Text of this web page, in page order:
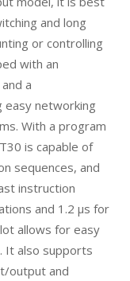
and long
or controlling
with an
a
easy networking
With a program
is capable of
sequences, and
instruction
and 1.2 μs for
allows for easy
It also supports
output and